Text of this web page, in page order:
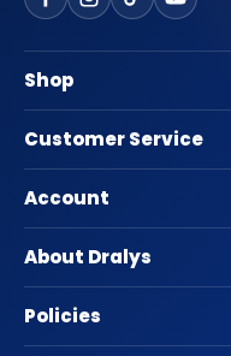
Shop
Customer Service
Account
About Dralys
Policies